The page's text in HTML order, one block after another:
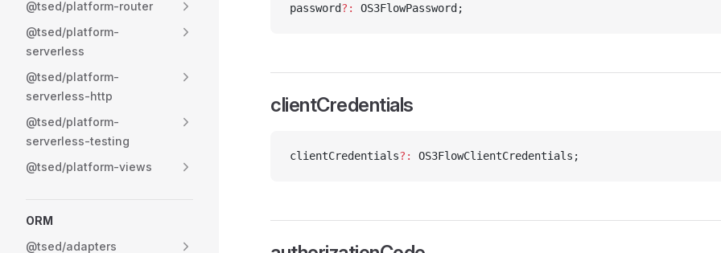
@tsed/platform-router
@tsed/platform-
serverless
@tsed/platform-
serverless-http
@tsed/platform-
serverless-testing
@tsed/platform-views
ORM
@tsed/adapters
password?: OS3FlowPassword;
clientCredentials
clientCredentials?: OS3FlowClientCredentials;